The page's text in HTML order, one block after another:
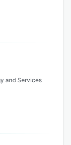
and Services